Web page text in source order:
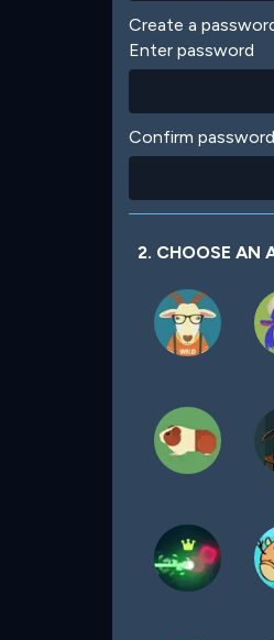
Create a
Enter password
Confirm password
2. CHOOSE AN